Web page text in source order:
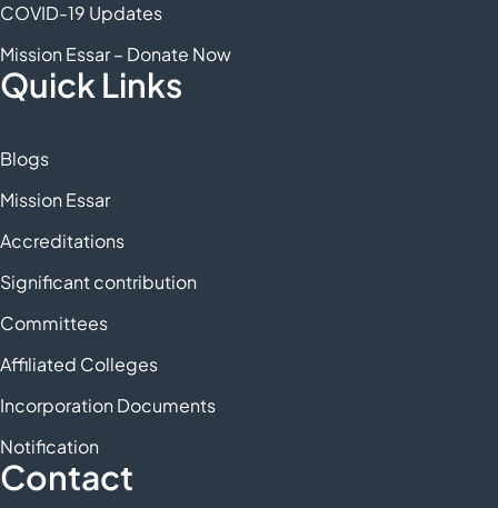
COVID-19 Updates
Mission Essar – Donate Now
Quick Links
Blogs
Mission Essar
Accreditations
Significant contribution
Committees
Affiliated Colleges
Incorporation Documents
Notification
Contact